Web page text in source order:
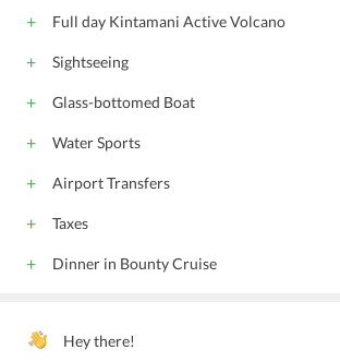
Cycling
BBQ facilities
Outdoor pool (all year)
Full day Kintamani Active Volcano
Sightseeing
Glass-bottomed Boat
Water Sports
Airport Transfers
Taxes
Dinner in Bounty Cruise
Hey there!